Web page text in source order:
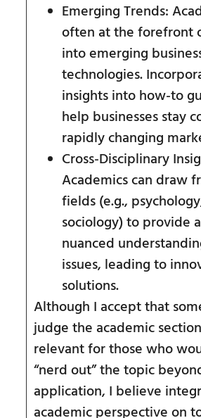
Emerging Trends:
often at the forefront
into emerging
technologies.
insights into how-to
help businesses stay
rapidly changing
Cross-Disciplinary
Academics can draw
fields (e.g.,
sociology) to provide
nuanced
issues, leading to
solutions.
Although I accept that
judge the academic
relevant for those who
“nerd out” the topic
application, I believe
academic perspective on